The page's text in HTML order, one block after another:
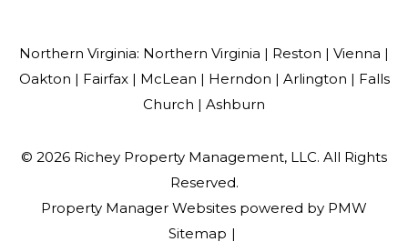
Northern Virginia: Northern Virginia | Reston | Vienna |
Oakton | Fairfax | McLean | Herndon | Arlington | Falls
Church | Ashburn
© 2026 Richey Property Management, LLC. All Rights
Reserved.
Property Manager Websites powered by PMW
Sitemap